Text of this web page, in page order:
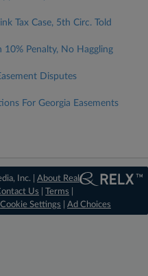
Tax Case, 5th Circ. Told
10% Penalty, No Haggling
Disputes
For Georgia Easements
Inc. |About Real
Us |Terms
Cookie Settings Ad Choices